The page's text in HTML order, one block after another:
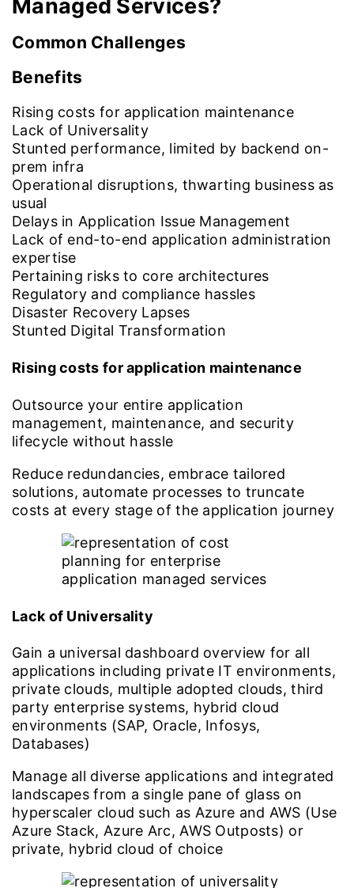
Managed Services?
Common Challenges
Benefits
Rising costs for application maintenance
Lack of Universality
Stunted performance, limited by backend on-
prem infra
Operational disruptions, thwarting business as
usual
Delays in Application Issue Management
Lack of end-to-end application administration
expertise
Pertaining risks to core architectures
Regulatory and compliance hassles
Disaster Recovery Lapses
Stunted Digital Transformation
Rising costs for application maintenance
Outsource your entire application
management, maintenance, and security
lifecycle without hassle
Reduce redundancies, embrace tailored
solutions, automate processes to truncate
costs at every stage of the application journey
Lack of Universality
Gain a universal dashboard overview for all
applications including private IT environments,
private clouds, multiple adopted clouds, third
party enterprise systems, hybrid cloud
environments (SAP, Oracle, Infosys,
Databases)
Manage all diverse applications and integrated
landscapes from a single pane of glass on
hyperscaler cloud such as Azure and AWS (Use
Azure Stack, Azure Arc, AWS Outposts) or
private, hybrid cloud of choice